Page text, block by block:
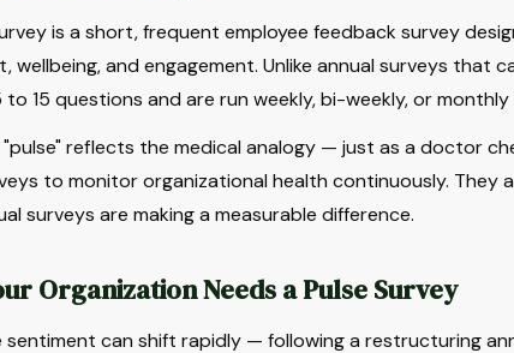
is a short, frequent employee feedback survey
wellbeing, and engagement. Unlike annual surveys that
15 questions and are run weekly, bi-weekly, or
reflects the medical analogy — just as a doctor
to monitor organizational health continuously.
surveys are making a measurable difference.
Organization Needs a Pulse Survey
sentiment can shift rapidly — following a restructuring